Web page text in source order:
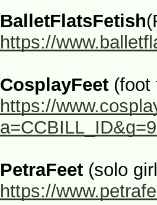
BalletFlatsFetish
https://
CosplayFeet (foot
https://
PetraFeet (solo
https://